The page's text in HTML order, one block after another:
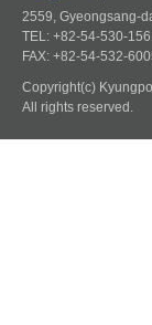
2559, Gyeongsang-
TEL: +82-54-530-
FAX: +82-54-532-
Copyright(c)
All rights reserved.